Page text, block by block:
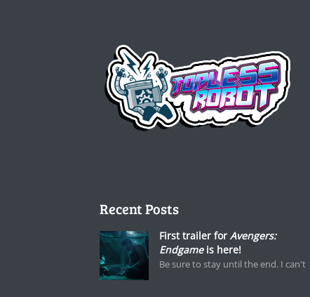
Recent Posts
First trailer for Avengers:
Endgameis here!
Be sure to stay until the end. I can't